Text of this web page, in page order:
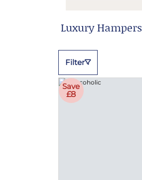
Luxury Hampers
Filter
Save
£8